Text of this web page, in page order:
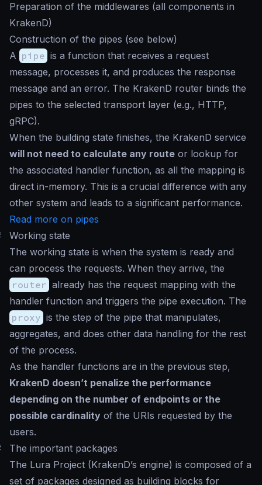
Preparation of the middlewares (all components in
KrakenD)
Construction of the pipes (see below)
A pipe is a function that receives a request
message, processes it, and produces the response
message and an error. The KrakenD router binds the
pipes to the selected transport layer (e.g., HTTP,
gRPC).
When the building state finishes, the KrakenD service
will not need to calculate any route or lookup for
the associated handler function, as all the mapping is
direct in-memory. This is a crucial difference with any
other system and leads to a significant performance.
Read more on pipes
Working state
The working state is when the system is ready and
can process the requests. When they arrive, the
router already has the request mapping with the
handler function and triggers the pipe execution. The
proxy is the step of the pipe that manipulates,
aggregates, and does other data handling for the rest
of the process.
As the handler functions are in the previous step,
KrakenD doesn’t penalize the performance
depending on the number of endpoints or the
possible cardinality of the URIs requested by the
users.
The important packages
The Lura Project (KrakenD’s engine) is composed of a
set of packages designed as building blocks for